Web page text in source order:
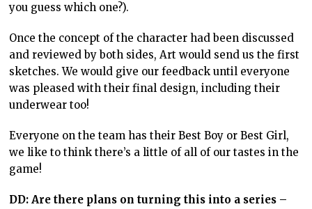
you guess which one?).
Once the concept of the character had been discussed
and reviewed by both sides, Art would send us the first
sketches. We would give our feedback until everyone
was pleased with their final design, including their
underwear too!
Everyone on the team has their Best Boy or Best Girl,
we like to think there’s a little of all of our tastes in the
game!
DD: Are there plans on turning this into a series –